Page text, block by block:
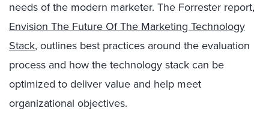
needs of the modern marketer. The Forrester report,
Envision The Future Of The Marketing Technology
Stack, outlines best practices around the evaluation
process and how the technology stack can be
optimized to deliver value and help meet
organizational objectives.